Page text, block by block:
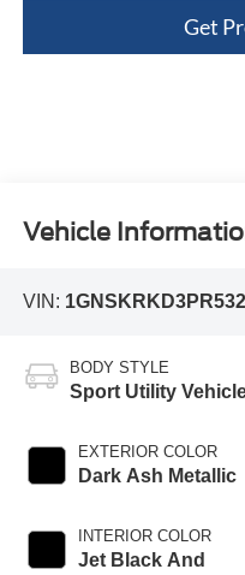
Get
Vehicle
VIN:
BODY STYLE
Sport Utility
EXTERIOR COLOR
Dark Ash Metallic
INTERIOR COLOR
Jet Black And